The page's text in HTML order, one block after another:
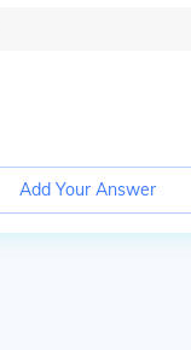
Add Your Answer